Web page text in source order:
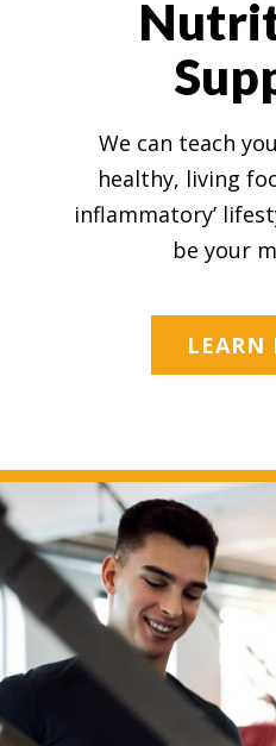
We can teach
healthy, living
inflammatory’
be your
LEARN